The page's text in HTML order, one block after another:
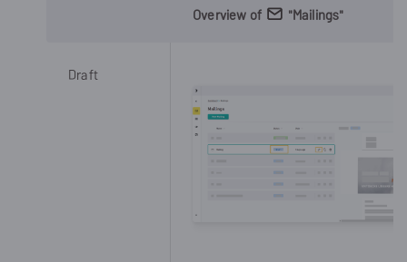
Overview of "Mailings"
Draft